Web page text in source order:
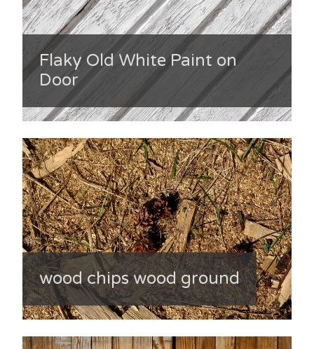
Flaky Old White Paint on
Door
wood chips wood ground